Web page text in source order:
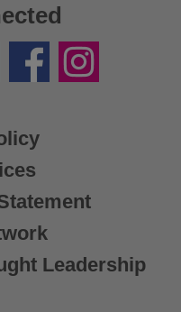
Leadership
FacebookInstagram